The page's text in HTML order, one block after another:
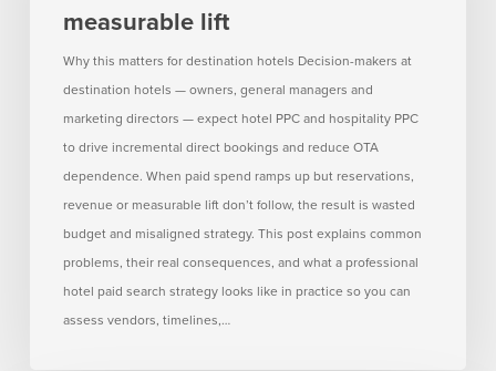
paid
shows
measurable
measurable lift
Why this matters for destination hotels Decision-makers at
destination hotels — owners, general managers and
marketing directors — expect hotel PPC and hospitality PPC
to drive incremental direct bookings and reduce OTA
dependence. When paid spend ramps up but reservations,
revenue or measurable lift don’t follow, the result is wasted
budget and misaligned strategy. This post explains common
problems, their real consequences, and what a professional
hotel paid search strategy looks like in practice so you can
assess vendors, timelines,…